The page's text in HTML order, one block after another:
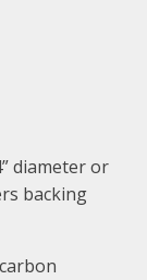
diameter or
backing